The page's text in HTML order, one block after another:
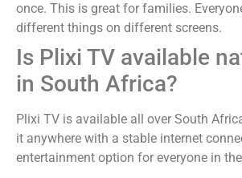
once. This is great for families.
different things on different screens.
Is Plixi TV available
in South Africa?
Plixi TV is available all over South
it anywhere with a stable internet
entertainment option for everyone in